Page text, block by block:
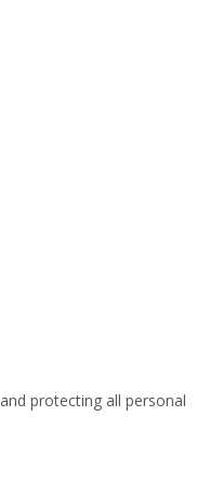
protecting all personal